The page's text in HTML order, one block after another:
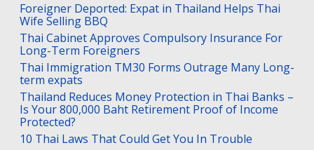
Foreigner Deported: Expat in Thailand Helps Thai
Wife Selling BBQ
Thai Cabinet Approves Compulsory Insurance For
Long-Term Foreigners
Thai Immigration TM30 Forms Outrage Many Long-
term expats
Thailand Reduces Money Protection in Thai Banks –
Is Your 800,000 Baht Retirement Proof of Income
Protected?
10 Thai Laws That Could Get You In Trouble